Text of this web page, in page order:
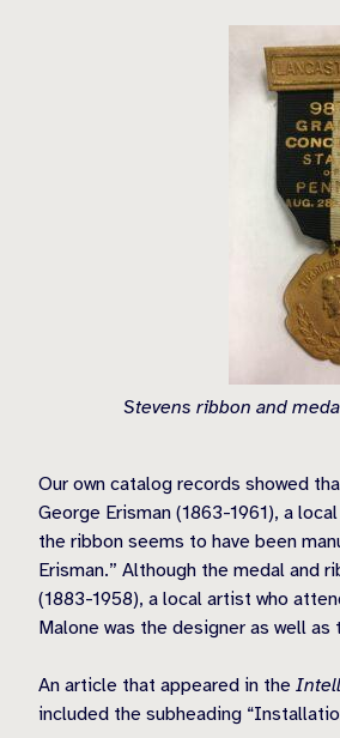
Stevens ribbon and
Our own catalog records showed
George Erisman (1863-1961), a
the ribbon seems to have been
Erisman.” Although the medal and
(1883-1958), a local artist who
Malone was the designer as well
An article that appeared in the
included the subheading